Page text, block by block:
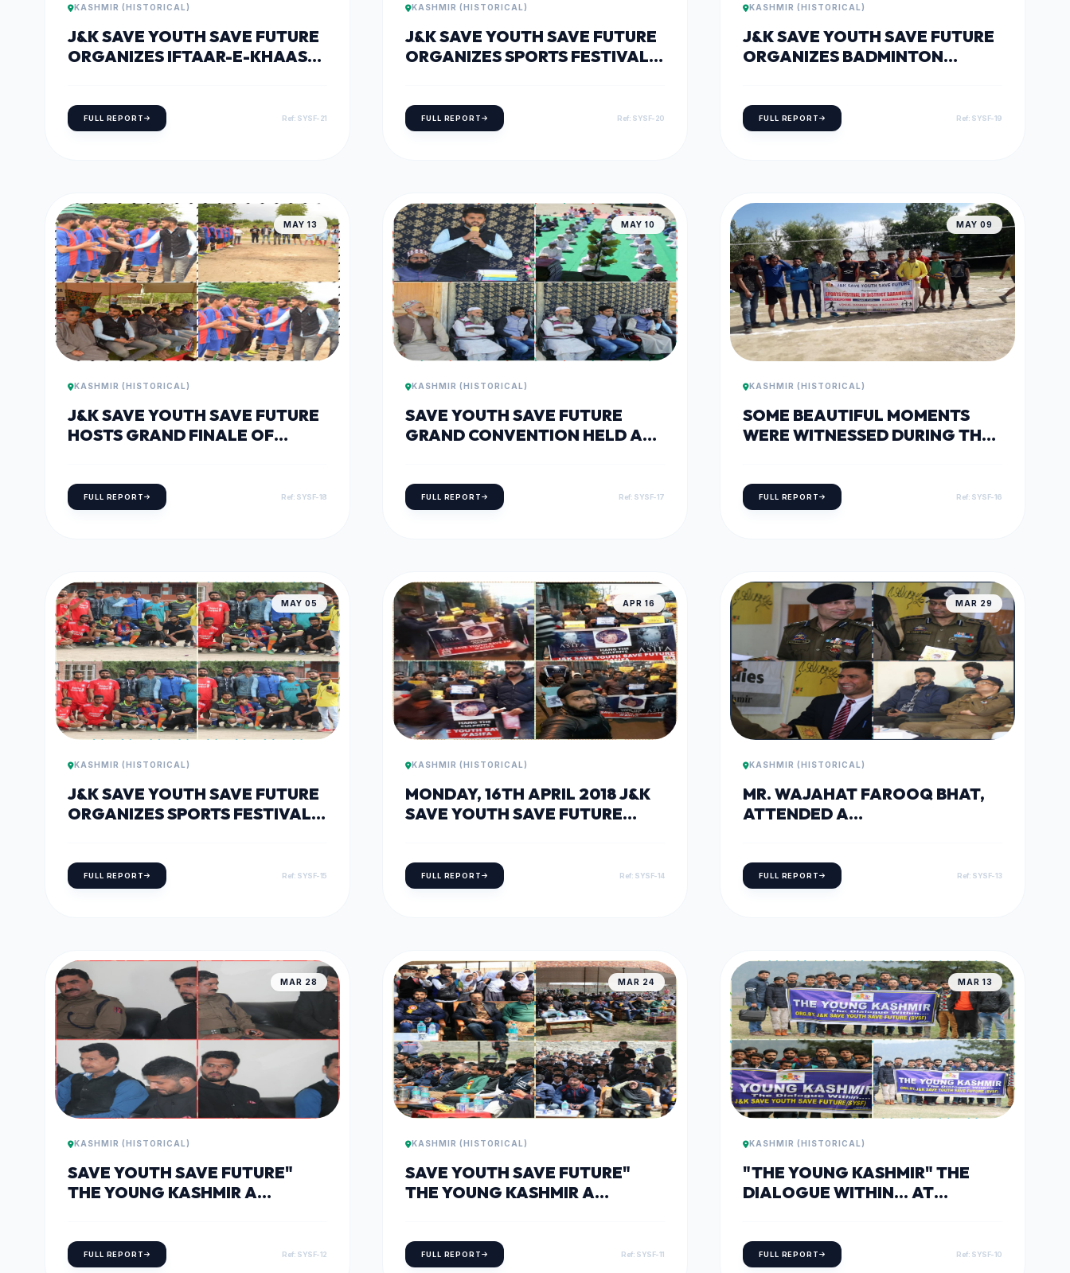
KASHMIR (HISTORICAL)
J&K SAVE YOUTH SAVE FUTURE
ORGANIZES IFTAAR-E-KHAAS
FULL REPORT Ref: SYSF-21
KASHMIR (HISTORICAL)
J&K SAVE YOUTH SAVE FUTURE
ORGANIZES SPORTS FESTIVAL
FULL REPORT Ref: SYSF-20
KASHMIR (HISTORICAL)
J&K SAVE YOUTH SAVE FUTURE
ORGANIZES BADMINTON
FULL REPORT Ref: SYSF-19
MAY 13
KASHMIR (HISTORICAL)
J&K SAVE YOUTH SAVE FUTURE
HOSTS GRAND FINALE OF
FULL REPORT Ref: SYSF-18
MAY 10
KASHMIR (HISTORICAL)
SAVE YOUTH SAVE FUTURE
GRAND CONVENTION HELD AT
FULL REPORT Ref: SYSF-17
MAY 09
KASHMIR (HISTORICAL)
SOME BEAUTIFUL MOMENTS
WERE WITNESSED DURING THE
SPORTS FESTIVAL IN
WATERGAM, RAFIABAD.
FULL REPORT Ref: SYSF-16
MAY 05
KASHMIR (HISTORICAL)
J&K SAVE YOUTH SAVE FUTURE
ORGANIZES SPORTS FESTIVAL
FULL REPORT Ref: SYSF-15
APR 16
KASHMIR (HISTORICAL)
MONDAY, 16TH APRIL 2018 J&K
SAVE YOUTH SAVE FUTURE
RAPE VICTIM
FULL REPORT Ref: SYSF-14
MAR 29
KASHMIR (HISTORICAL)
MR. WAJAHAT FAROOQ BHAT,
ATTENDED A
CAMPUS.
FULL REPORT Ref: SYSF-13
MAR 28
KASHMIR (HISTORICAL)
SAVE YOUTH SAVE FUTURE"
THE YOUNG KASHMIR A
FULL REPORT Ref: SYSF-12
MAR 24
KASHMIR (HISTORICAL)
SAVE YOUTH SAVE FUTURE"
THE YOUNG KASHMIR A
FULL REPORT Ref: SYSF-11
MAR 13
KASHMIR (HISTORICAL)
"THE YOUNG KASHMIR" THE
DIALOGUE WITHIN... AT
FULL REPORT Ref: SYSF-10